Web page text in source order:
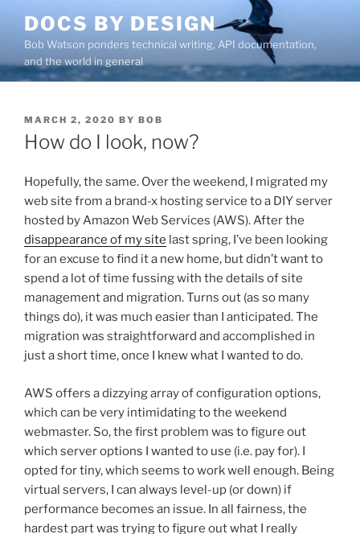
content
DOCS BY DESIGN
Bob Watson ponders technical writing, API documentation,
and the world in general
POSTED
ON
MARCH 2, 2020 BY BOB
How do I look, now?
Hopefully, the same. Over the weekend, I migrated my
web site from a brand-x hosting service to a DIY server
hosted by Amazon Web Services (AWS). After the
disappearance of my site last spring, I’ve been looking
for an excuse to find it a new home, but didn’t want to
spend a lot of time fussing with the details of site
management and migration. Turns out (as so many
things do), it was much easier than I anticipated. The
migration was straightforward and accomplished in
just a short time, once I knew what I wanted to do.
AWS offers a dizzying array of configuration options,
which can be very intimidating to the weekend
webmaster. So, the first problem was to figure out
which server options I wanted to use (i.e. pay for). I
opted for tiny, which seems to work well enough. Being
virtual servers, I can always level-up (or down) if
performance becomes an issue. In all fairness, the
hardest part was trying to figure out what I really